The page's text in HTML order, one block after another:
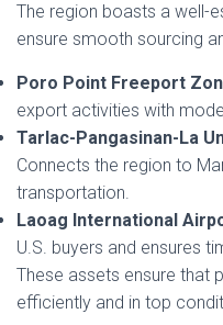
The region boasts a well-
ensure smooth sourcing
Poro Point Freeport
export activities with
Tarlac-Pangasinan-La
Connects the region to
transportation.
Laoag International
U.S. buyers and ensures
These assets ensure that
efficiently and in top